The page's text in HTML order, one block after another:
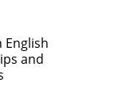
English
and